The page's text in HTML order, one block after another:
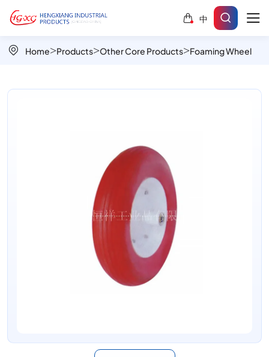
中
High-
Performance
PU
Wheels
Home Products Other Core Products Foaming Wheel